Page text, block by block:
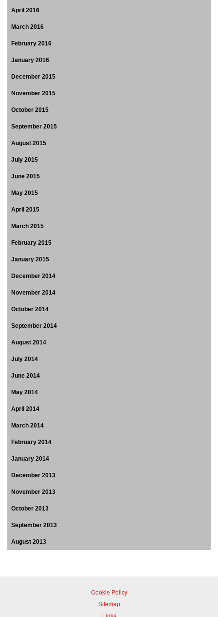
April 2016
March 2016
February 2016
January 2016
December 2015
November 2015
October 2015
September 2015
August 2015
July 2015
June 2015
May 2015
April 2015
March 2015
February 2015
January 2015
December 2014
November 2014
October 2014
September 2014
August 2014
July 2014
June 2014
May 2014
April 2014
March 2014
February 2014
January 2014
December 2013
November 2013
October 2013
September 2013
August 2013
Cookie Policy
Sitemap